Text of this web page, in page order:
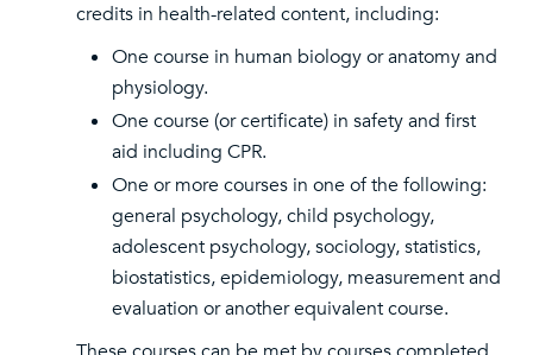
credits in health-related content, including:
One course in human biology or anatomy and
physiology.
One course (or certificate) in safety and first
aid including CPR.
One or more courses in one of the following:
general psychology, child psychology,
adolescent psychology, sociology, statistics,
biostatistics, epidemiology, measurement and
evaluation or another equivalent course.